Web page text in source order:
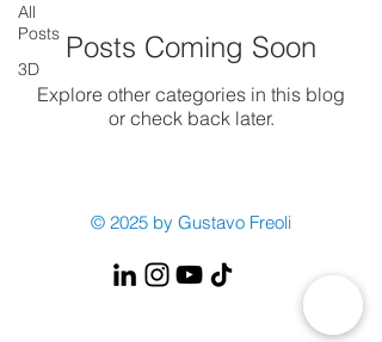
All
Posts
3D
Posts Coming Soon
Explore other categories in this blog
or check back later.
© 2025 by Gustavo Freoli